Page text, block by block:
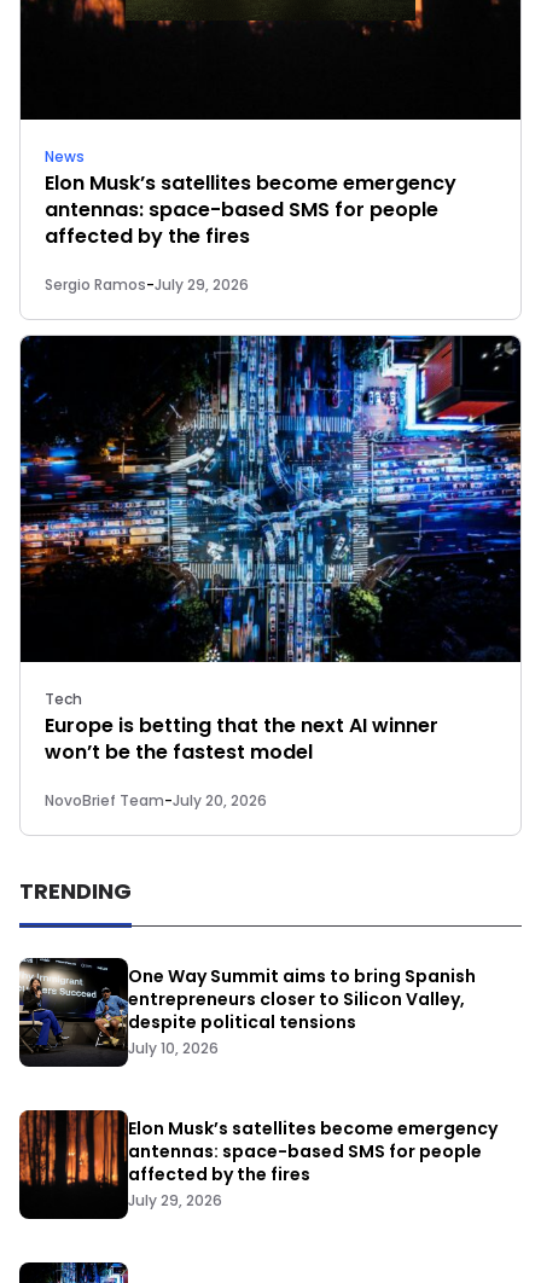
News
Elon Musk’s satellites become emergency
antennas: space-based SMS for people
affected by the fires
Sergio Ramos-July 29, 2026
Tech
Europe is betting that the next AI winner
won’t be the fastest model
NovoBrief Team-July 20, 2026
TRENDING
One Way Summit aims to bring Spanish
entrepreneurs closer to Silicon Valley,
despite political tensions
July 10, 2026
Elon Musk’s satellites become emergency
antennas: space-based SMS for people
affected by the fires
July 29, 2026